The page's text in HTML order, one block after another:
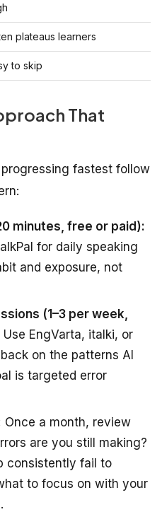
plateaus learners
to skip
That
fastest follow
minutes, free or paid):
for daily speaking
and exposure, not
(1–3 per week,
Use EngVarta, italki, or
on the patterns AI
is targeted error
Once a month, review
are you still making?
consistently fail to
to focus on with your